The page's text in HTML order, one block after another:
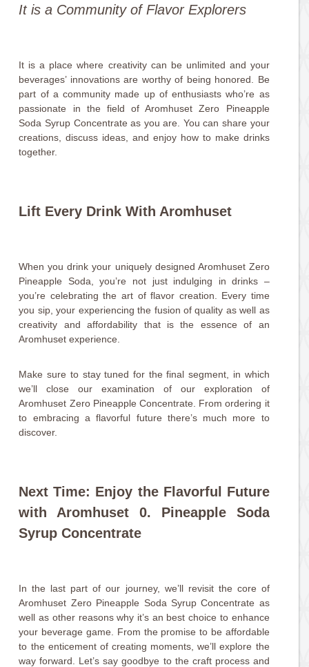
It is a Community of Flavor Explorers
It is a place where creativity can be unlimited and your
beverages’ innovations are worthy of being honored. Be
part of a community made up of enthusiasts who’re as
passionate in the field of Aromhuset Zero Pineapple
Soda Syrup Concentrate as you are. You can share your
creations, discuss ideas, and enjoy how to make drinks
together.
Lift Every Drink With Aromhuset
When you drink your uniquely designed Aromhuset Zero
Pineapple Soda, you’re not just indulging in drinks –
you’re celebrating the art of flavor creation. Every time
you sip, your experiencing the fusion of quality as well as
creativity and affordability that is the essence of an
Aromhuset experience.
Make sure to stay tuned for the final segment, in which
we’ll close our examination of our exploration of
Aromhuset Zero Pineapple Concentrate. From ordering it
to embracing a flavorful future there’s much more to
discover.
Next Time: Enjoy the Flavorful Future
with Aromhuset 0. Pineapple Soda
Syrup Concentrate
In the last part of our journey, we’ll revisit the core of
Aromhuset Zero Pineapple Soda Syrup Concentrate as
well as other reasons why it’s an best choice to enhance
your beverage game. From the promise to be affordable
to the enticement of creating moments, we’ll explore the
way forward. Let’s say goodbye to the craft process and